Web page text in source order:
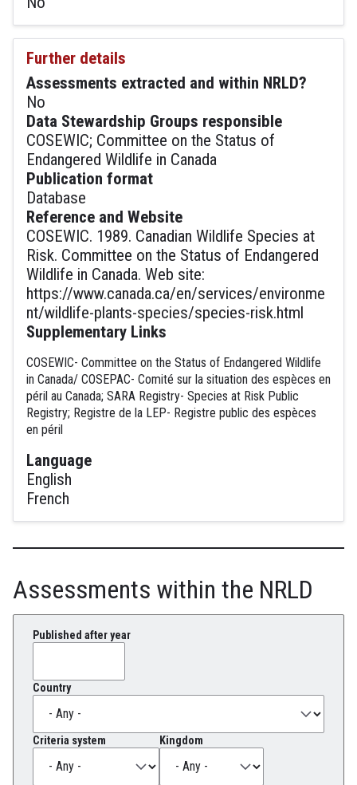
Further details
Assessments extracted and within NRLD?
No
Data Stewardship Groups responsible
COSEWIC; Committee on the Status of
Endangered Wildlife in Canada
Publication format
Database
Reference and Website
COSEWIC. 1989. Canadian Wildlife Species at
Risk. Committee on the Status of Endangered
Wildlife in Canada. Web site:
https://www.canada.ca/en/services/environme
nt/wildlife-plants-species/species-risk.html
Supplementary Links
COSEWIC- Committee on the Status of Endangered Wildlife
in Canada/ COSEPAC- Comité sur la situation des espèces en
péril au Canada; SARA Registry- Species at Risk Public
Registry; Registre de la LEP- Registre public des espèces
en péril
Language
English
French
Assessments within the NRLD
Published after year
Country
Criteria system Kingdom